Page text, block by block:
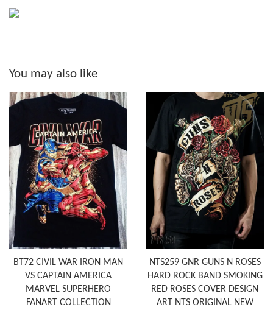
You may also like
BT72 CIVIL WAR IRON MAN
VS CAPTAIN AMERICA
MARVEL SUPERHERO
FANART COLLECTION
NTS259 GNR GUNS N ROSES
HARD ROCK BAND SMOKING
RED ROSES COVER DESIGN
ART NTS ORIGINAL NEW